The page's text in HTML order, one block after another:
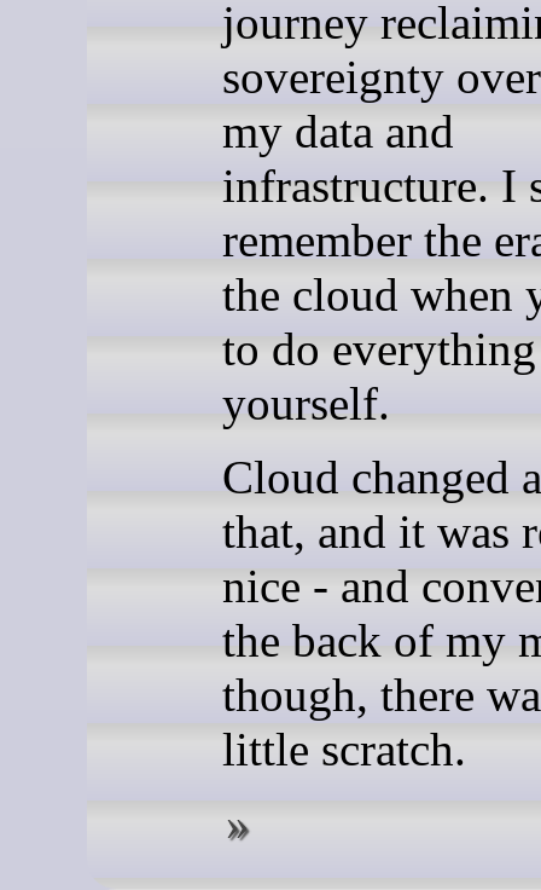
journey
sovereignty
my data and
infrastructure. I
remember the
the cloud when
to do everything
yourself.
Cloud changed
that, and it was
nice - and
the back of my
though, there
little scratch.